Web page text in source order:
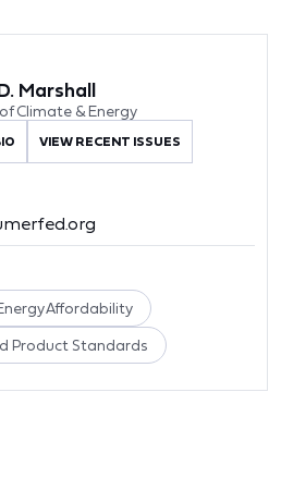
Marshall
Climate & Energy
VIEW RECENT ISSUES
Affordability
Product Standards